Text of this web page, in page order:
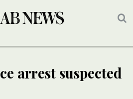
arrest suspected